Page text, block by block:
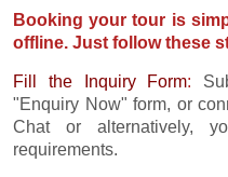
Booking your tour is
offline. Just follow these
Fill the Inquiry Form:
"Enquiry Now" form, or
Chat or alternatively,
requirements.